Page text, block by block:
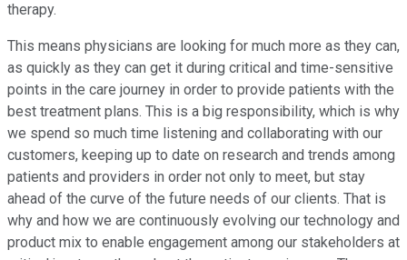
therapy.
This means physicians are looking for much more as they can,
as quickly as they can get it during critical and time-sensitive
points in the care journey in order to provide patients with the
best treatment plans. This is a big responsibility, which is why
we spend so much time listening and collaborating with our
customers, keeping up to date on research and trends among
patients and providers in order not only to meet, but stay
ahead of the curve of the future needs of our clients. That is
why and how we are continuously evolving our technology and
product mix to enable engagement among our stakeholders at